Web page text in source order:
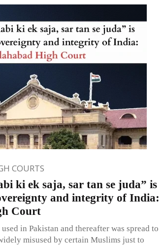
COURTS
ki ek saja, sar tan se juda” is
and integrity of India:
Court
in Pakistan and thereafter was spread to
misused by certain Muslims just to